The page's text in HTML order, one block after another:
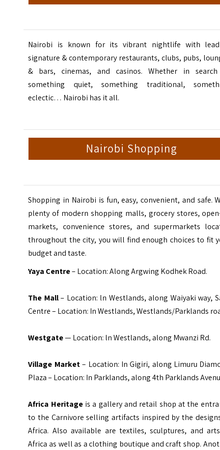
Nairobi is known for its vibrant nightlife with
signature & contemporary restaurants, clubs, pubs,
& bars, cinemas, and casinos. Whether in
something quiet, something traditional,
eclectic… Nairobi has it all.
Nairobi Shopping
Shopping in Nairobi is fun, easy, convenient, and safe.
plenty of modern shopping malls, grocery stores,
markets, convenience stores, and supermarkets
throughout the city, you will find enough choices to fit
budget and taste.
Yaya Centre– Location: Along Argwing Kodhek Road.
The Mall– Location: ln Westlands, along Waiyaki way,
Centre – Location: In Westlands, Westlands/Parklands
Westgate— Location: ln Westlands, along Mwanzi Rd.
Village Market– Location: In Gigiri, along Limuru
Plaza – Location: In Parklands, along 4th Parklands
Africa Heritageis a gallery and retail shop at the
to the Carnivore selling artifacts inspired by the
Africa. Also available are textiles, sculptures, and
Africa as well as a clothing boutique and craft shop.